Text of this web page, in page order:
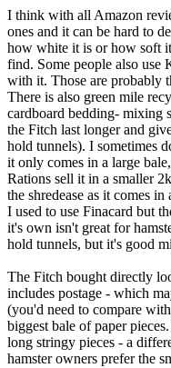
I think with all Amazon
ones and it can be hard to
how white it is or how soft
find. Some people also use
with it. Those are probably
There is also green mile
cardboard bedding- mixing
the Fitch last longer and
hold tunnels). I sometimes
it only comes in a large
Rations sell it in a smaller
the shredease as it comes
I used to use Finacard but
it's own isn't great for
hold tunnels, but it's good
The Fitch bought directly
includes postage - which
(you'd need to compare
biggest bale of paper
long stringy pieces - a
hamster owners prefer the